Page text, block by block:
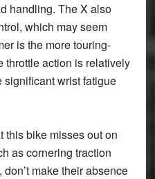
handling. The X also
which may seem
is the more touring-
throttle action is relatively
significant wrist fatigue
this bike misses out on
as cornering traction
make their absence